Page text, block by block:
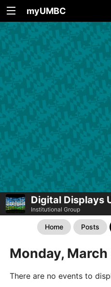
myUMBC
Digital Displays
Institutional Group
Home Posts
Monday,
There are no events to